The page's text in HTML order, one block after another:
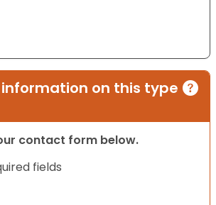
on this type
contact form below.
fields